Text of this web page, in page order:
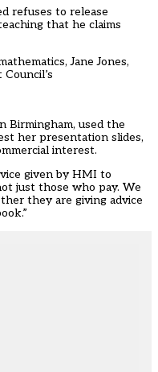
refuses to release
that he claims
Jane Jones,
Birmingham, used the
her presentation slides,
interest.
given by HMI to
just those who pay. We
they are giving advice